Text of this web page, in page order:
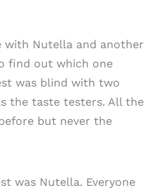
with Nutella and another
find out which one
was blind with two
the taste testers. All the
but never the
was Nutella. Everyone